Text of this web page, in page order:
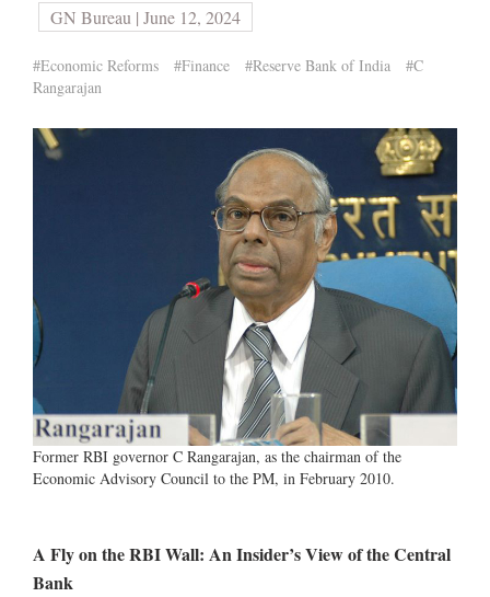
GN Bureau | June 12, 2024
#Economic Reforms #Finance #Reserve Bank of India
#C
Rangarajan
Former RBI governor C Rangarajan, as the chairman of the
Economic Advisory Council to the PM, in February 2010.
A Fly on the RBI Wall: An Insider’s View of the Central
Bank